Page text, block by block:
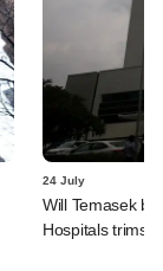
24 July
Will Temasek
Hospitals trims